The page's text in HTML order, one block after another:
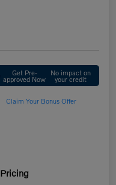
Get Pre-
approved Now
No impact on
your credit
Claim Your Bonus Offer
Pricing